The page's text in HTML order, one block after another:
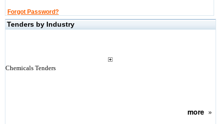
Forgot Password?
Tenders by Industry
Chemicals Tenders
more»